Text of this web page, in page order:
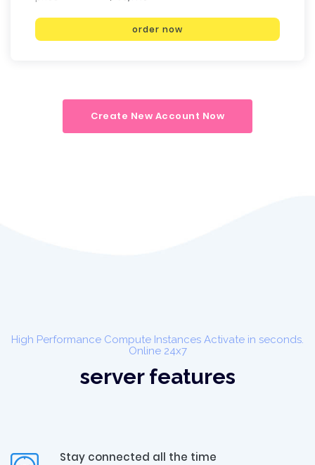
order now
Create New Account Now
High Performance Compute Instances Activate in seconds.
Online 24x7
server features
Stay connected all the time